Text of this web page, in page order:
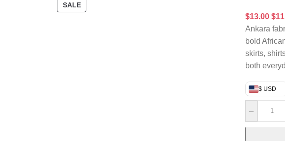
SALE
$13.00 $
Ankara
bold
skirts,
both
$ USD
–